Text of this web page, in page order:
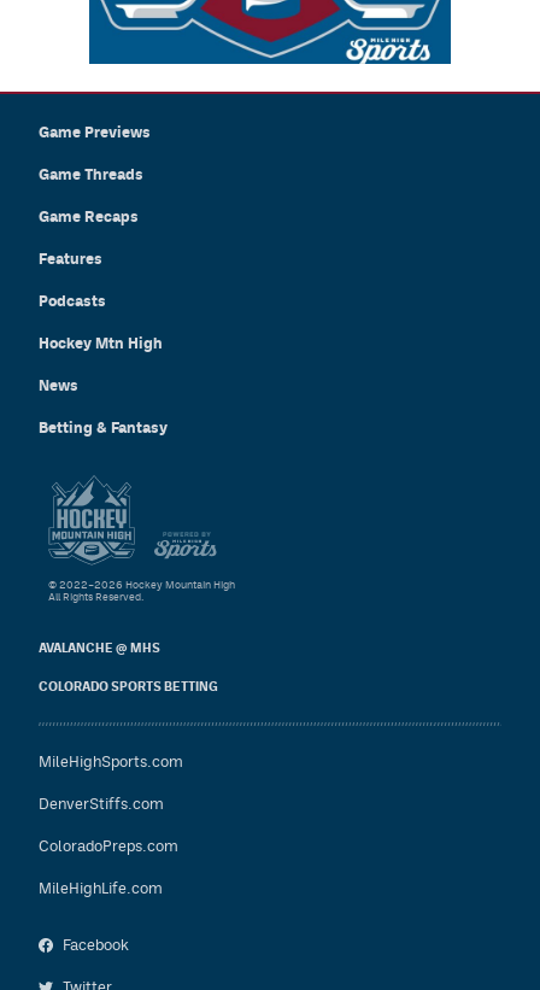
Game Previews
Game Threads
Game Recaps
Features
Podcasts
Hockey Mtn High
News
Betting & Fantasy
AVALANCHE @ MHS
COLORADO SPORTS BETTING
MileHighSports.com
DenverStiffs.com
ColoradoPreps.com
MileHighLife.com
Facebook
© 2022–2026 Hockey Mountain High
All Rights Reserved.